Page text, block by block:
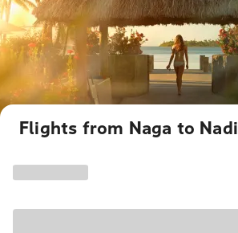
Flights from Naga to Nadi